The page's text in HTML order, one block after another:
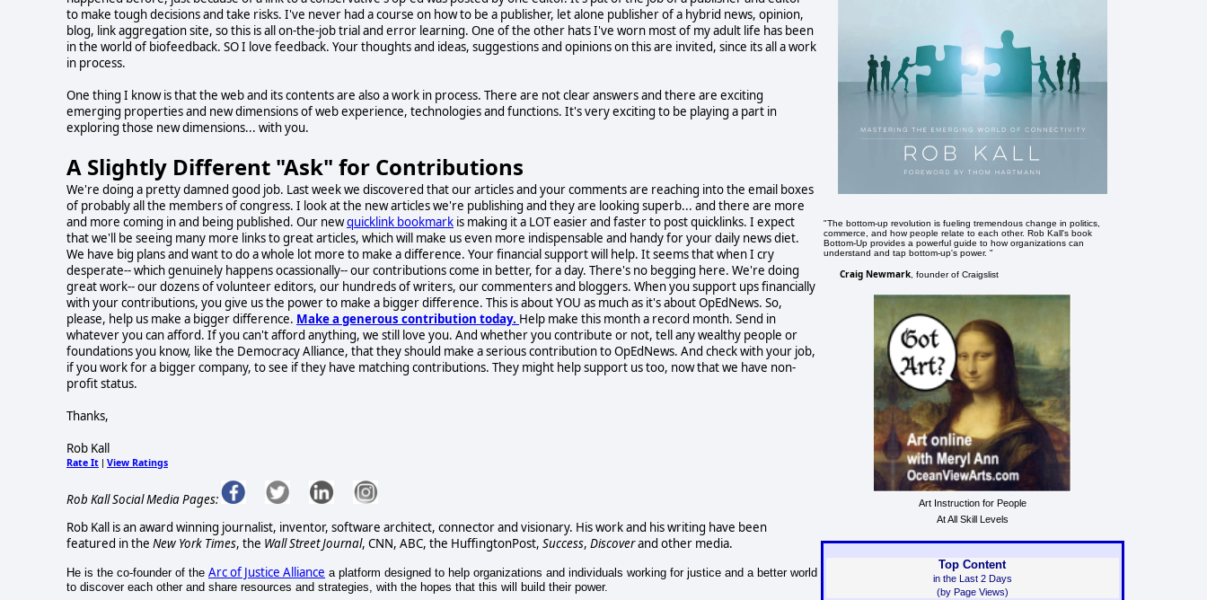
to make tough decisions and take risks. I've never had a course on how to be a publisher, let alone publisher of a hybrid news, opinion,
blog, link aggregation site, so this is all on-the-job trial and error learning. One of the other hats I've worn most of my adult life has been
in the world of biofeedback. SO I love feedback. Your thoughts and ideas, suggestions and opinions on this are invited, since its all a work
in process.
One thing I know is that the web and its contents are also a work in process. There are not clear answers and there are exciting
emerging properties and new dimensions of web experience, technologies and functions. It's very exciting to be playing a part in
exploring those new dimensions... with you.
A Slightly Different "Ask" for Contributions
We're doing a pretty damned good job. Last week we discovered that our articles and your comments are reaching into the email boxes
of probably all the members of congress. I look at the new articles we're publishing and they are looking superb... and there are more
and more coming in and being published. Our newquicklink bookmark is making it a LOT easier and faster to post quicklinks. I expect
that we'll be seeing many more links to great articles, which will make us even more indispensable and handy for your daily news diet.
We have big plans and want to do a whole lot more to make a difference. Your financial support will help. It seems that when I cry
desperate-- which genuinely happens ocassionally-- our contributions come in better, for a day. There's no begging here. We're doing
great work-- our dozens of volunteer editors, our hundreds of writers, our commenters and bloggers. When you support ups financially
with your contributions, you give us the power to make a bigger difference. This is about YOU as much as it's about OpEdNews. So,
please, help us make a bigger difference. Make a generous contribution today. Help make this month a record month. Send in
whatever you can afford. If you can't afford anything, we still love you. And whether you contribute or not, tell any wealthy people or
foundations you know, like the Democracy Alliance, that they should make a serious contribution to OpEdNews. And check with your job,
if you work for a bigger company, to see if they have matching contributions. They might help support us too, now that we have non-
profit status.
Thanks,
Rob Kall
Rate It | View Ratings
Rob Kall Social Media Pages:
Rob Kall is an award winning journalist, inventor, software architect, connector and visionary. His work and his writing have been
featured in the New York Times, the Wall Street Journal, CNN, ABC, the HuffingtonPost, Success, Discoverand other media.
He is the co-founder of the Arc of Justice Alliance a platform designed to help organizations and individuals working for justice and a better world
to discover each other and share resources and strategies, with the hopes that this will build their power.
"The bottom-up revolution is fueling tremendous change in politics,
commerce, and how people relate to each other. Rob Kall's book
Bottom-Up provides a powerful guide to how organizations can
understand and tap bottom-up's power. "
Craig Newmark , founder of Craigslist
Art Instruction for People
At All Skill Levels
Top Content
in the Last 2 Days
(by Page Views)